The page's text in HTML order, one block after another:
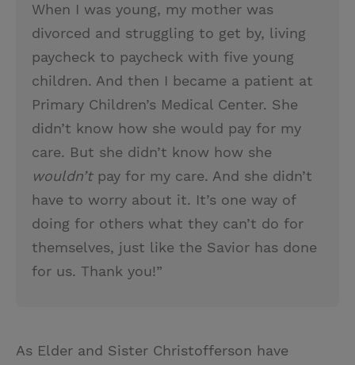
When I was young, my mother was
divorced and struggling to get by, living
paycheck to paycheck with five young
children. And then I became a patient at
Primary Children’s Medical Center. She
didn’t know how she would pay for my
care. But she didn’t know how she
wouldn’tpay for my care. And she didn’t
have to worry about it. It’s one way of
doing for others what they can’t do for
themselves, just like the Savior has done
for us. Thank you!”
As Elder and Sister Christofferson have